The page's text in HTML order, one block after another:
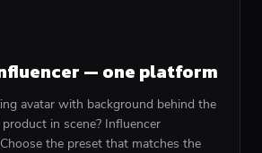
— one platform
avatar with background behind the
product in scene? Influencer
the preset that matches the